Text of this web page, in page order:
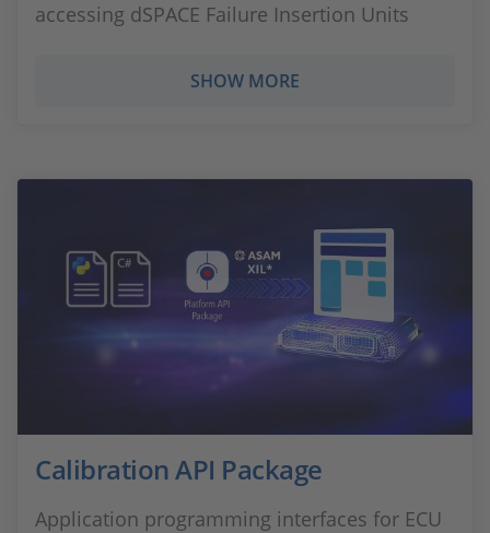
accessing dSPACE Failure Insertion Units
SHOW MORE
Calibration API Package
Application programming interfaces for ECU